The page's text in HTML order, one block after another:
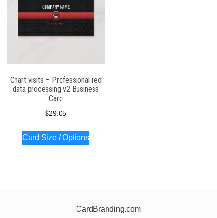
Chart visits – Professional red
data processing v2 Business
Card
$29.05
Card Size / Options
CardBranding.com